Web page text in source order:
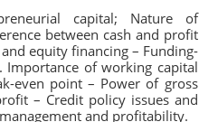
capital; Nature of
between cash and profit
equity financing – Funding-
of working capital
even point – Power of gross
– Credit policy issues and
and profitability.